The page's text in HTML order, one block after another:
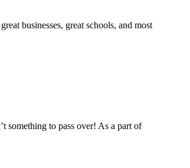
businesses, great schools, and most
something to pass over! As a part of